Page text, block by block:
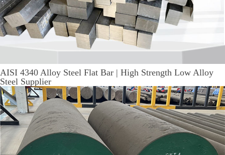
AISI 4340 Alloy Steel Flat Bar | High Strength Low Alloy
Steel Supplier